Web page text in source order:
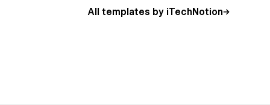
All templates by iTechNotion